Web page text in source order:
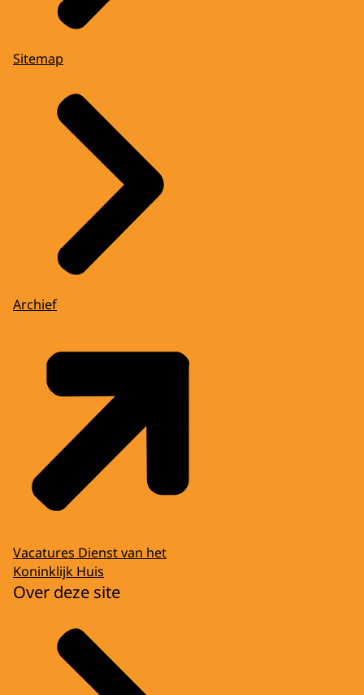
Sitemap
Archief
Vacatures Dienst van het
Koninklijk Huis
Over deze site